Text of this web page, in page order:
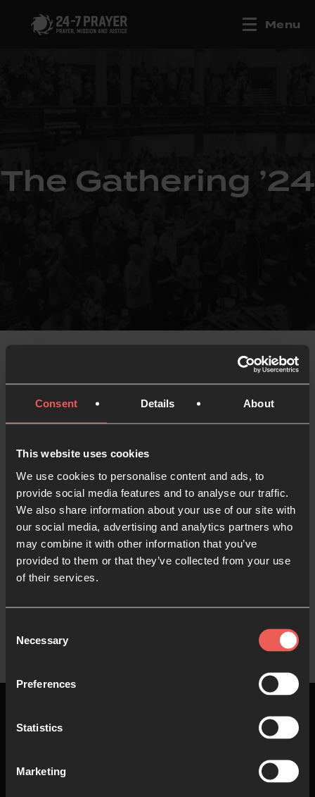
Consent Details About
This website uses cookies
We use cookies to personalise content and ads, to
provide social media features and to analyse our traffic.
We also share information about your use of our site with
our social media, advertising and analytics partners who
may combine it with other information that you’ve
provided to them or that they’ve collected from your use
of their services.
Selection
Necessary
Preferences
Statistics
Marketing
Menu
The Gathering ’24
Thank you for joining us in Vienna this year for
our European Gathering!
details of our Gathering ’24 event shortly. Be the
first to hear about where and when we’ll be together
and get updates including when tickets are
available.
[sibwp_form id=8]